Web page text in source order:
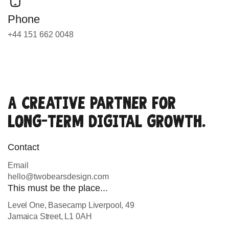
Phone
+44 151 662 0048
A creative partner for
long-term digital growth.
Contact
Email
hello@twobearsdesign.com
This must be the place...
Level One, Basecamp Liverpool, 49
Jamaica Street, L1 0AH